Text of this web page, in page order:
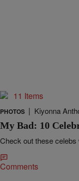
11 Items
PHOTOS | Kiyonna
My Bad: 10
Check out these
Comments